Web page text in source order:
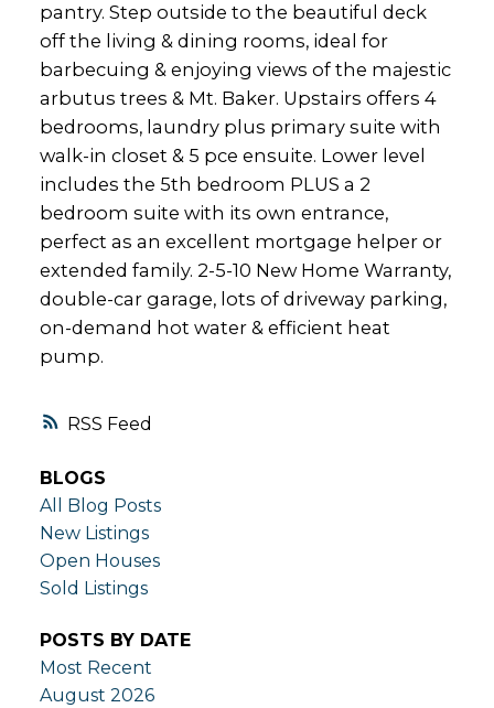
RSS
pantry. Step outside to the beautiful deck
off the living & dining rooms, ideal for
barbecuing & enjoying views of the majestic
arbutus trees & Mt. Baker. Upstairs offers 4
bedrooms, laundry plus primary suite with
walk-in closet & 5 pce ensuite. Lower level
includes the 5th bedroom PLUS a 2
bedroom suite with its own entrance,
perfect as an excellent mortgage helper or
extended family. 2-5-10 New Home Warranty,
double-car garage, lots of driveway parking,
on-demand hot water & efficient heat
pump.
BLOGS
All Blog Posts
New Listings
Open Houses
Sold Listings
POSTS BY DATE
Most Recent
August 2026